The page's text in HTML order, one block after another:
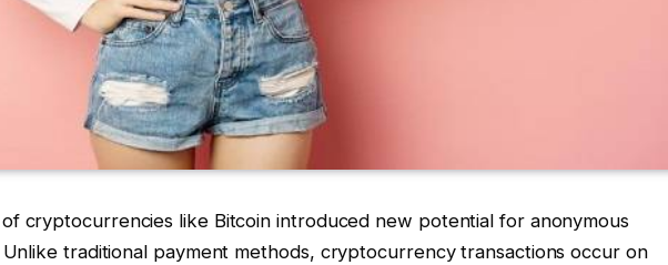
cryptocurrencies like Bitcoin introduced new potential for anonymous
traditional payment methods, cryptocurrency transactions occur on